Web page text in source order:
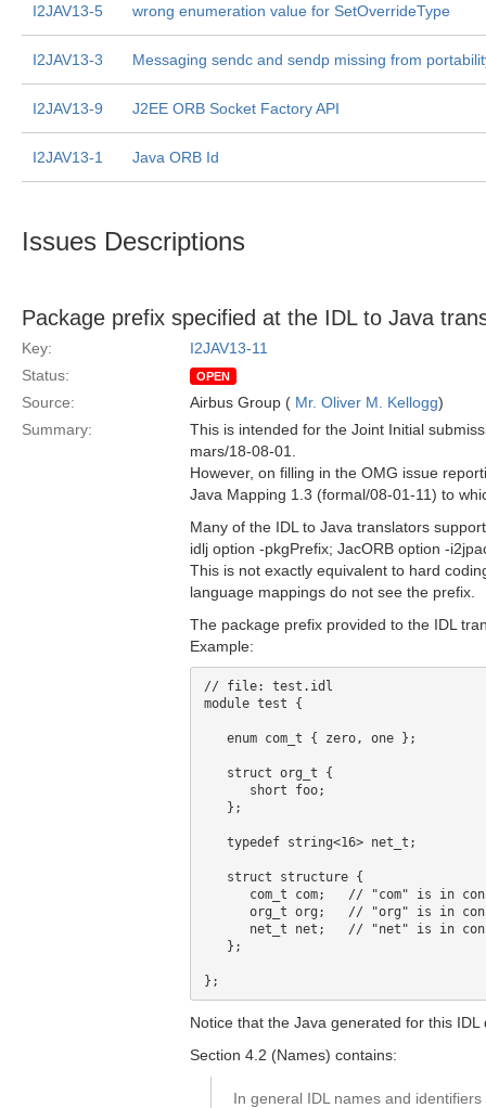
I2JAV13-5 wrong enumeration value for SetOverrideType
I2JAV13-3 Messaging sendc and sendp missing from
I2JAV13-9 J2EE ORB Socket Factory API
I2JAV13-1 Java ORB Id
Issues Descriptions
Package prefix specified at the IDL to Java
Key:
I2JAV13-11
Status:
OPEN
Source: Airbus Group ( Mr. Oliver M. Kellogg)
Summary:
This is intended for the Joint Initial
mars/18-08-01.
However, on filling in the OMG issue
Java Mapping 1.3 (formal/08-01-11) to
Many of the IDL to Java translators
idlj option -pkgPrefix; JacORB option -
This is not exactly equivalent to hard
language mappings do not see the prefix.
The package prefix provided to the IDL
Example:
// file: test.idl
module test {
   enum com_t { zero, one };
   struct org_t {
      short foo;
   };
   typedef string<16> net_t;
   struct structure {
com_t com;   // "com" is in
org_t org;   // "org" is in
net_t net;   // "net" is in
   };
Notice that the Java generated for this
Section 4.2 (Names) contains:
In general IDL names and